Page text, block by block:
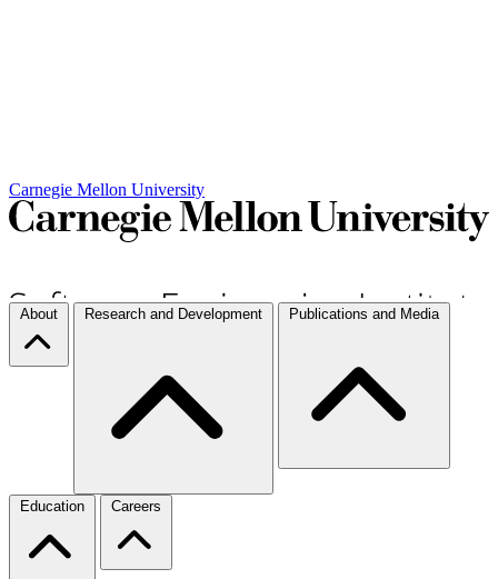
Carnegie Mellon University
About Research and Development Publications and Media
Education Careers